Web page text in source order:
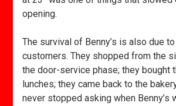
opening.
The survival of Benny’s is also due
customers. They shopped from the
the door-service phase; they bought
lunches; they came back to the
never stopped asking when Benny’s